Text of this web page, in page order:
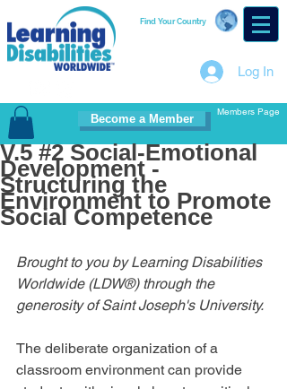
Find Your Country
Log In
Become a Member
Members Page
V.5 #2 Social-Emotional
Development -
Structuring the
Environment to Promote
Social Competence
Brought to you by Learning Disabilities
Worldwide (LDW®) through the
generosity of Saint Joseph's University.
The deliberate organization of a
classroom environment can provide